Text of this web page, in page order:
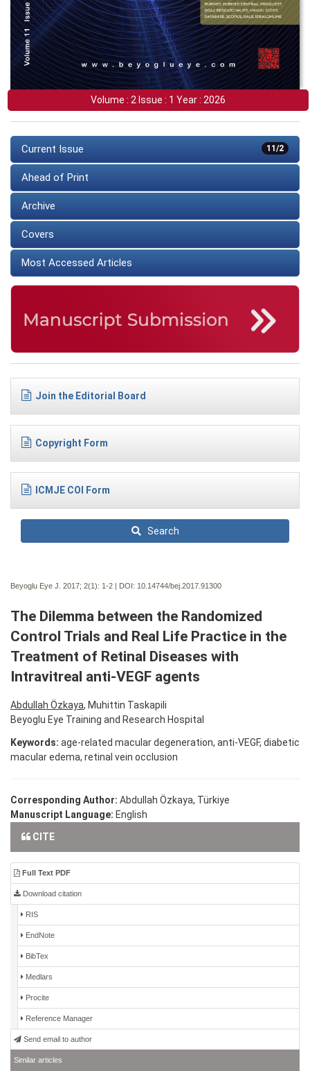
Volume : 2 Issue : 1 Year : 2026
11/2
Current Issue
Ahead of Print
Archive
Covers
Most Accessed Articles
Join the Editorial Board
Copyright Form
ICMJE COI Form
Search
Beyoglu Eye J. 2017; 2(1): 1-2 | DOI: 10.14744/bej.2017.91300
The Dilemma between the Randomized
Control Trials and Real Life Practice in the
Treatment of Retinal Diseases with
Intravitreal anti-VEGF agents
Abdullah Özkaya, Muhittin Taskapili
Beyoglu Eye Training and Research Hospital
Keywords: age-related macular degeneration, anti-VEGF, diabetic
macular edema, retinal vein occlusion
Corresponding Author: Abdullah Özkaya, Türkiye
Manuscript Language: English
CITE
Full Text PDF
Download citation
RIS
EndNote
BibTex
Medlars
Procite
Reference Manager
Send email to author
Similar articles